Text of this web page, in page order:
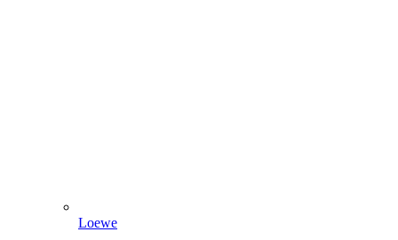
Loewe